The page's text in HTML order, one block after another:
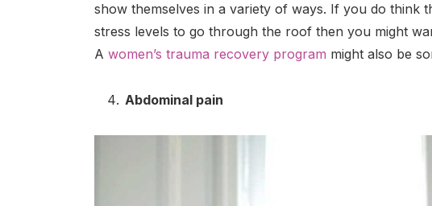
show themselves in a variety of ways. If you do think
stress levels to go through the roof then you might
Awomen’s trauma recovery program might also be
Abdominal pain